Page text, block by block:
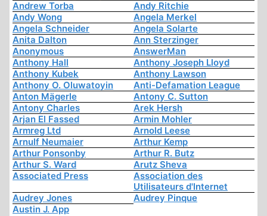
Andrew Torba
Andy Ritchie
Andy Wong
Angela Merkel
Angela Schneider
Angela Solarte
Anita Dalton
Ann Sterzinger
Anonymous
AnswerMan
Anthony Hall
Anthony Joseph Lloyd
Anthony Kubek
Anthony Lawson
Anthony O. Oluwatoyin
Anti-Defamation League
Anton Mägerle
Antony C. Sutton
Antony Charles
Arek Hersh
Arjan El Fassed
Armin Mohler
Armreg Ltd
Arnold Leese
Arnulf Neumaier
Arthur Kemp
Arthur Ponsonby
Arthur R. Butz
Arthur S. Ward
Arutz Sheva
Associated Press
Association des
Utilisateurs d'Internet
Audrey Jones
Audrey Pinque
Austin J. App